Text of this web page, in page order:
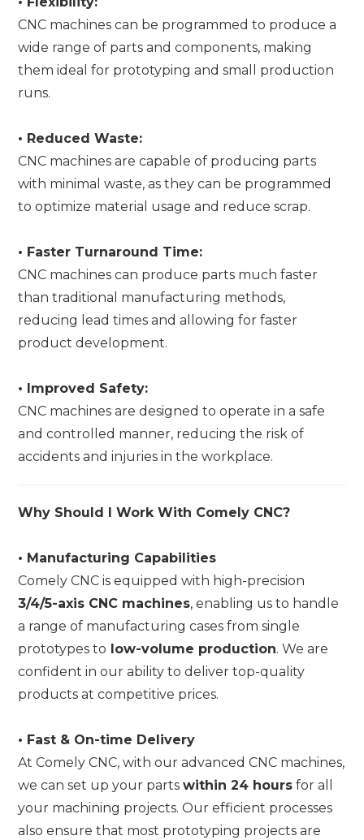
CNC machines can be programmed to produce a
wide range of parts and components, making
them ideal for prototyping and small production
runs.
• Reduced Waste:
CNC machines are capable of producing parts
with minimal waste, as they can be programmed
to optimize material usage and reduce scrap.
• Faster Turnaround Time:
CNC machines can produce parts much faster
than traditional manufacturing methods,
reducing lead times and allowing for faster
product development.
•
Improved Safety:
CNC machines are designed to operate in a safe
and controlled manner, reducing the risk of
accidents and injuries in the workplace.
Why Should I Work With Comely CNC?
• Manufacturing Capabilities
Comely CNC is equipped with high-precision
3/4/5-axis CNC machines, enabling us to handle
a range of manufacturing cases from single
prototypes to low-volume production. We are
confident in our ability to deliver top-quality
products at competitive prices.
• Fast & On-time Delivery
At Comely CNC, with our advanced CNC machines,
we can set up your partswithin 24 hours for all
your machining projects. Our efficient processes
also ensure that most prototyping projects are